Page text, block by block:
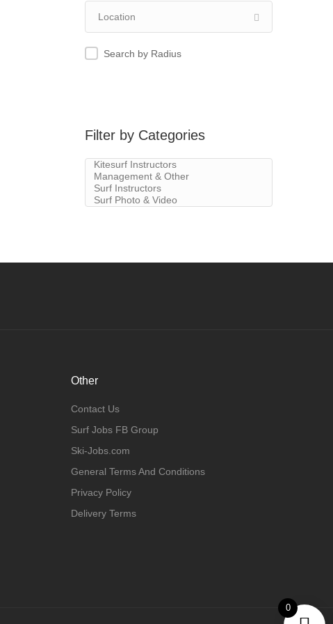
Search by Radius
Filter by Categories
Other
Contact Us
Surf Jobs FB Group
Ski-Jobs.com
General Terms And Conditions
Privacy Policy
Delivery Terms
0